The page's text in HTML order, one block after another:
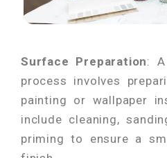
Surface Preparation:
process involves
painting or wallpaper
include cleaning,
priming to ensure a